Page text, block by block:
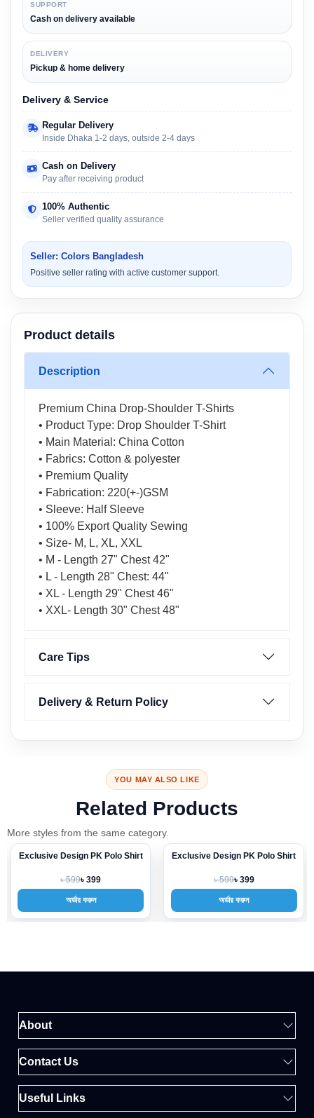
SUPPORT
Cash on delivery available
DELIVERY
Pickup & home delivery
Delivery & Service
Regular Delivery
Inside Dhaka 1-2 days, outside 2-4 days
Cash on Delivery
Pay after receiving product
100% Authentic
Seller verified quality assurance
Seller: Colors Bangladesh
Positive seller rating with active customer support.
Product details
Description
Premium China Drop-Shoulder T-Shirts
• Product Type: Drop Shoulder T-Shirt
• Main Material: China Cotton
• Fabrics: Cotton & polyester
• Premium Quality
• Fabrication: 220(+-)GSM
• Sleeve: Half Sleeve
• 100% Export Quality Sewing
• Size- M, L, XL, XXL
• M - Length 27" Chest 42"
• L - Length 28" Chest: 44"
• XL - Length 29" Chest 46"
• XXL- Length 30" Chest 48"
Care Tips
Delivery & Return Policy
YOU MAY ALSO LIKE
Related Products
More styles from the same category.
-33%
Exclusive Design PK Polo Shirt
৳ 599৳ 399
অর্ডার করুন
-33%
Exclusive Design PK Polo Shirt
৳ 599৳ 399
অর্ডার করুন
About
Contact Us
Useful Links